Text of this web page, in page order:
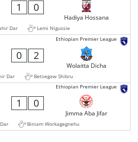
1 0
Hadiya Hossana
Dar
Lemi Nigussie
Ethiopian Premier League
0 2
Wolaitta Dicha
Dar
Betsegaw Shibru
Ethiopian Premier League
1 0
Jimma Aba Jifar
Biniam Workagegnehu